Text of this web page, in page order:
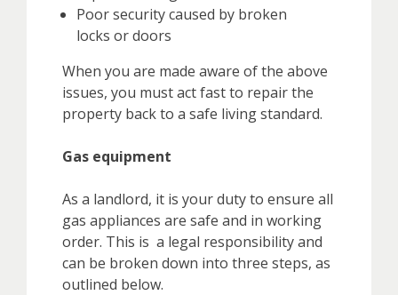
Poor security caused by broken
locks or doors
When you are made aware of the above
issues, you must act fast to repair the
property back to a safe living standard.
Gas equipment
As a landlord, it is your duty to ensure all
gas appliances are safe and in working
order. This is a legal responsibility and
can be broken down into three steps, as
outlined below.